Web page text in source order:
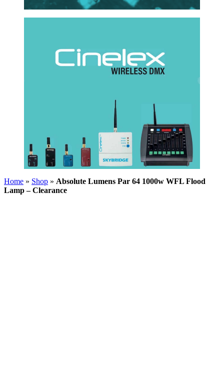
Home » Shop » Absolute Lumens Par 64 1000w WFL Flood
Lamp – Clearance